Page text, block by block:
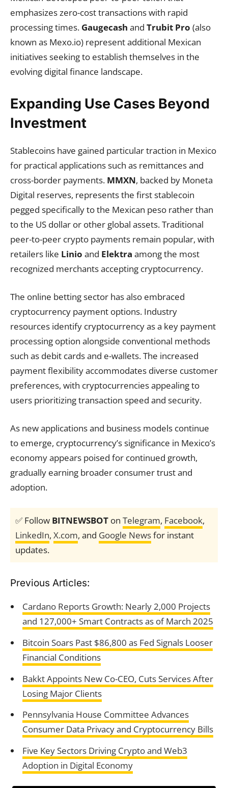
emphasizes zero-cost transactions with rapid
processing times. Gaugecash and Trubit Pro (also
known as Mexo.io) represent additional Mexican
initiatives seeking to establish themselves in the
evolving digital finance landscape.
Expanding Use Cases Beyond
Investment
Stablecoins have gained particular traction in Mexico
for practical applications such as remittances and
cross-border payments. MMXN, backed by Moneta
Digital reserves, represents the first stablecoin
pegged specifically to the Mexican peso rather than
to the US dollar or other global assets. Traditional
peer-to-peer crypto payments remain popular, with
retailers like Linio and Elektra among the most
recognized merchants accepting cryptocurrency.
The online betting sector has also embraced
cryptocurrency payment options. Industry
resources identify cryptocurrency as a key payment
processing option alongside conventional methods
such as debit cards and e-wallets. The increased
payment flexibility accommodates diverse customer
preferences, with cryptocurrencies appealing to
users prioritizing transaction speed and security.
As new applications and business models continue
to emerge, cryptocurrency’s significance in Mexico’s
economy appears poised for continued growth,
gradually earning broader consumer trust and
adoption.
✅ Follow BITNEWSBOT on Telegram, Facebook,
LinkedIn, X.com, and Google Newsfor instant
updates.
Previous Articles:
Cardano Reports Growth: Nearly 2,000 Projects
and 127,000+ Smart Contracts as of March 2025
Bitcoin Soars Past $86,800 as Fed Signals Looser
Financial Conditions
Bakkt Appoints New Co-CEO, Cuts Services After
Losing Major Clients
Pennsylvania House Committee Advances
Consumer Data Privacy and Cryptocurrency Bills
Five Key Sectors Driving Crypto and Web3
Adoption in Digital Economy